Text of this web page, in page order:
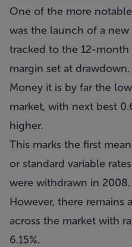
One of the more
was the launch of a
tracked to the 12-month
margin set at
Money it is by far the
market, with next best
higher.
This marks the first
or standard variable
were withdrawn in 2008.
However, there remains
across the market with
6.15%.